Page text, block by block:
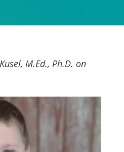
M.Ed., Ph.D. on